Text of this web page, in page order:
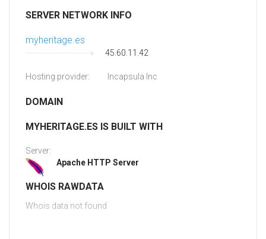
SERVER NETWORK INFO
myheritage.es
45.60.11.42
Hosting provider: Incapsula Inc
DOMAIN
MYHERITAGE.ES IS BUILT WITH
Server:
Apache HTTP Server
WHOIS RAWDATA
Whois data not found